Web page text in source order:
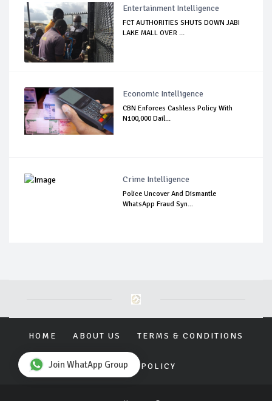
Entertainment Intelligence
FCT AUTHORITIES SHUTS DOWN JABI
LAKE MALL OVER ...
Economic Intelligence
CBN Enforces Cashless Policy With
N100,000 Dail...
Crime Intelligence
Police Uncover And Dismantle
WhatsApp Fraud Syn...
HOME ABOUT US TERMS & CONDITIONS
PRIVACY POLICY
Join WhatApp Group